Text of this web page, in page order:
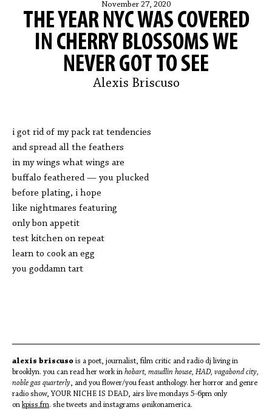
November 27, 2020
THE YEAR NYC WAS COVERED
IN CHERRY BLOSSOMS WE
NEVER GOT TO SEE
Alexis Briscuso
i got rid of my pack rat tendencies
and spread all the feathers
in my wings what wings are
buffalo feathered — you plucked
before plating, i hope
like nightmares featuring
only bon appetit
test kitchen on repeat
learn to cook an egg
you goddamn tart
alexis briscuso is a poet, journalist, film critic and radio dj living in
brooklyn. you can read her work in hobart, maudlin house, HAD, vagabond city,
noble gas quarterly, and you flower/you feast anthology. her horror and genre
radio show, YOUR NICHE IS DEAD, airs live mondays 5-6pm only
on kpiss.fm. she tweets and instagrams @nikonamerica.